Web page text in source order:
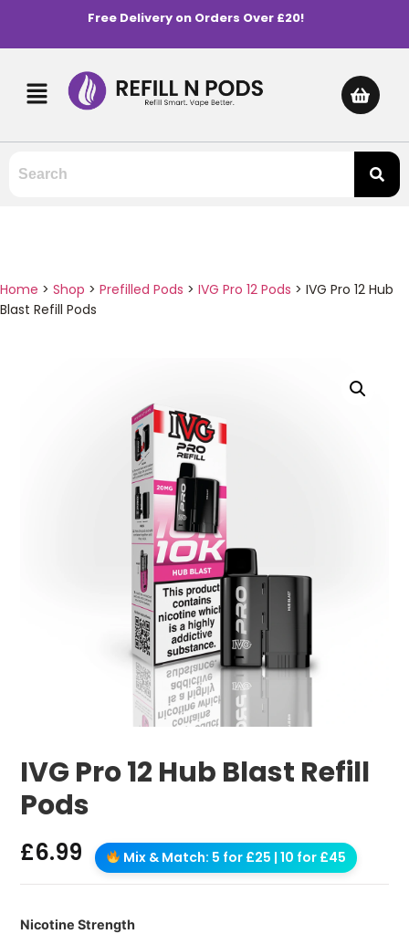
Free Delivery on Orders Over £20!
Home > Shop > Prefilled Pods > IVG Pro 12 Pods > IVG Pro 12 Hub
Blast Refill Pods
IVG Pro 12 Hub Blast Refill
Pods
£6.99 Mix & Match: 5 for £25 | 10 for £45
Nicotine Strength